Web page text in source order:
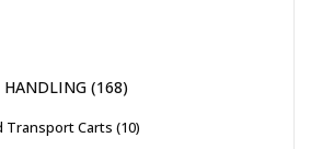
HANDLING 168
Transport Carts 10